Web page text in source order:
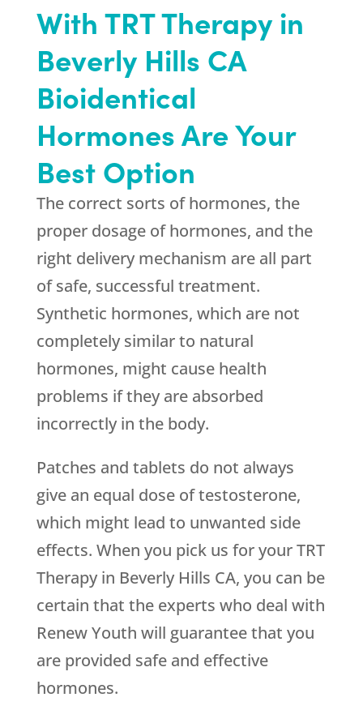
With TRT Therapy in
Beverly Hills CA
Bioidentical
Hormones Are Your
Best Option
The correct sorts of hormones, the
proper dosage of hormones, and the
right delivery mechanism are all part
of safe, successful treatment.
Synthetic hormones, which are not
completely similar to natural
hormones, might cause health
problems if they are absorbed
incorrectly in the body.
Patches and tablets do not always
give an equal dose of testosterone,
which might lead to unwanted side
effects. When you pick us for your TRT
Therapy in Beverly Hills CA, you can be
certain that the experts who deal with
Renew Youth will guarantee that you
are provided safe and effective
hormones.